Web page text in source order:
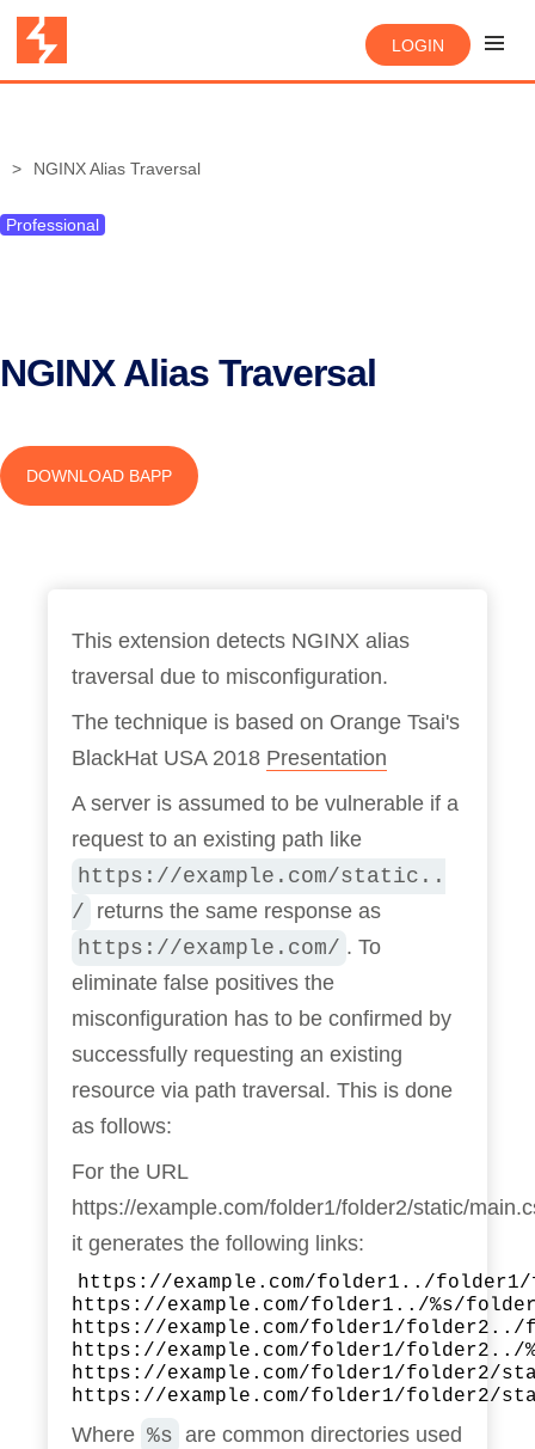
LOGIN
NGINX Alias Traversal
Professional
NGINX Alias Traversal
DOWNLOAD BAPP
This extension detects NGINX alias
traversal due to misconfiguration.
The technique is based on Orange Tsai's
BlackHat USA 2018 Presentation
A server is assumed to be vulnerable if a
request to an existing path like
https://example.com/static..
/
returns the same response as
https://example.com/ . To
eliminate false positives the
misconfiguration has to be confirmed by
successfully requesting an existing
resource via path traversal. This is done
as follows:
For the URL
https://example.com/folder1/folder2/static/
it generates the following links:
https://example.com/folder1../
https://example.com/folder1../%s/
https://example.com/folder1/
https://example.com/folder1/folder2../
https://example.com/folder1/folder2/
https://example.com/folder1/folder2/
Where %s are common directories used